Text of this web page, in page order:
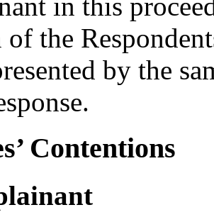
in this
the
by the
Contentions